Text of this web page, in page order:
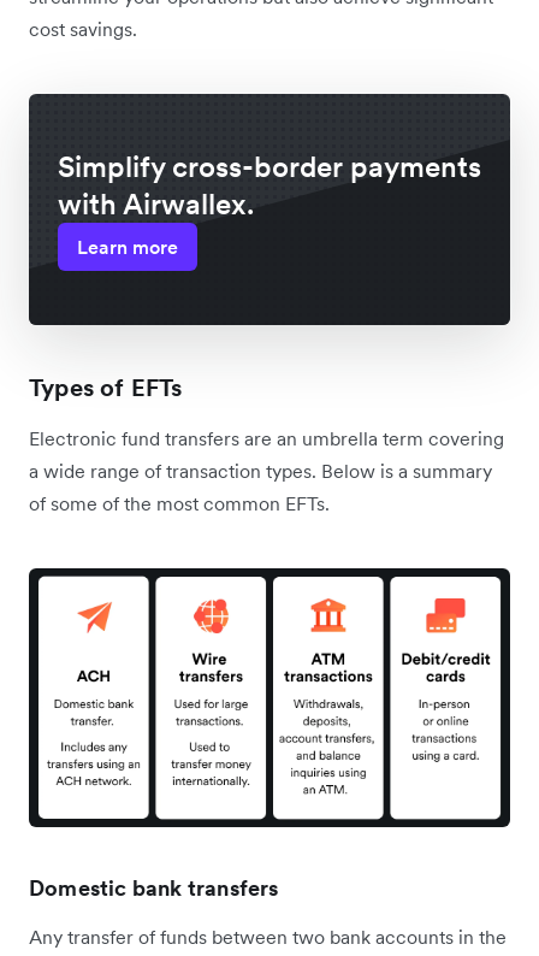
cost savings.
Simplify cross-border payments
with Airwallex.
Learn more
Types of EFTs
Electronic fund transfers are an umbrella term covering
a wide range of transaction types. Below is a summary
of some of the most common EFTs.
Domestic bank transfers
Any transfer of funds between two bank accounts in the